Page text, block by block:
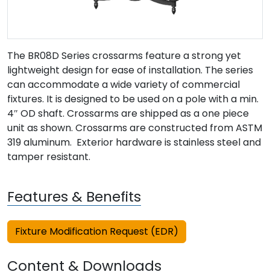
The BR08D Series crossarms feature a strong yet
lightweight design for ease of installation. The series
can accommodate a wide variety of commercial
fixtures. It is designed to be used on a pole with a min.
4″ OD shaft. Crossarms are shipped as a one piece
unit as shown. Crossarms are constructed from ASTM
319 aluminum. Exterior hardware is stainless steel and
tamper resistant.
Features & Benefits
Fixture Modification Request (EDR)
Content & Downloads